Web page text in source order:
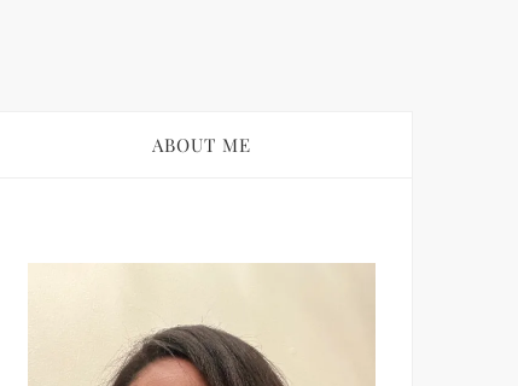
ABOUT ME